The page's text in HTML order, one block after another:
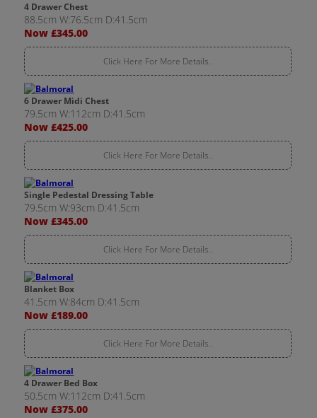
4 Drawer Chest
88.5cm W:76.5cm D:41.5cm
Now £345.00
Click Here For More Details..
6 Drawer Midi Chest
79.5cm W:112cm D:41.5cm
Now £425.00
Click Here For More Details..
Single Pedestal Dressing Table
79.5cm W:93cm D:41.5cm
Now £345.00
Click Here For More Details..
Blanket Box
41.5cm W:84cm D:41.5cm
Now £189.00
Click Here For More Details..
4 Drawer Bed Box
50.5cm W:112cm D:41.5cm
Now £375.00